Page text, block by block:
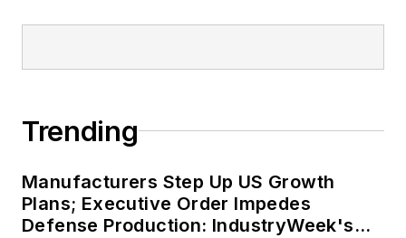
Trending
Manufacturers Step Up US Growth
Plans; Executive Order Impedes
Defense Production: IndustryWeek's